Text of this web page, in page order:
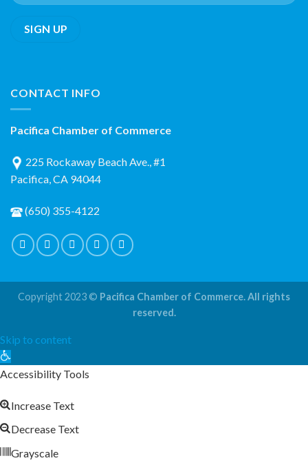
CONTACT INFO
Pacifica Chamber of Commerce
225 Rockaway Beach Ave., #1
Pacifica, CA 94044
(650) 355-4122
Copyright 2023 © Pacifica Chamber of Commerce. All rights
reserved.
Skip to content
Open
toolbar
Accessibility Tools
Increase Text
Decrease Text
Grayscale